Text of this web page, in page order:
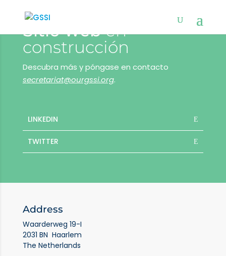
Sitio weben
construcción
Descubra más y póngase en contacto
secretariat@ourgssi.org.
LINKEDIN
TWITTER
Address
Waarderweg 19-I
2031 BN Haarlem
The Netherlands